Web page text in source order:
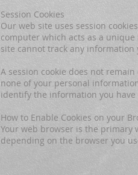
Session Cookies
Our web site uses session
computer which acts as a
site cannot track any
A session cookie does not
none of your personal
identify the information you
How to Enable Cookies on your
Your web browser is the primary
depending on the browser you